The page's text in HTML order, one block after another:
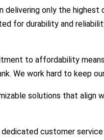
delivering only the
for durability and
to affordability
We work hard to keep
solutions that align
dedicated customer